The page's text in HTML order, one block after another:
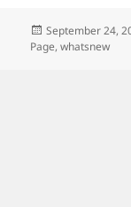
Posted
on
September 24,
Page,whatsnew